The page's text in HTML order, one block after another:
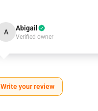
A Abigail
Verified owner
Write your review